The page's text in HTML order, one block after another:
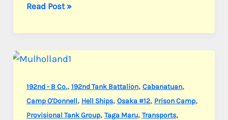
Motosko,
Thomas
P.
Read Post »
192nd - B Co., 192nd Tank Battalion, Cabanatuan,
Camp O'Donnell, Hell Ships, Osaka #12, Prison Camp,
Provisional Tank Group, Taga Maru, Transports,